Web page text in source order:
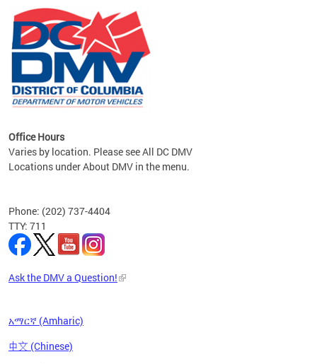
the
Office Hours
Varies by location. Please see All DC DMV
Locations under About DMV in the menu.
Phone: (202) 737-4404
TTY: 711
Ask the DMV a Question!
አማርኛ (Amharic)
中文 (Chinese)